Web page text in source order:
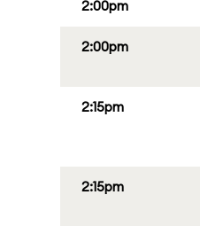
2:00pm
2:00pm
2:15pm
2:15pm